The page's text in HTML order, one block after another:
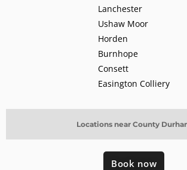
Locations near County
Lanchester
Ushaw Moor
Horden
Burnhope
Consett
Easington Colliery
Book now